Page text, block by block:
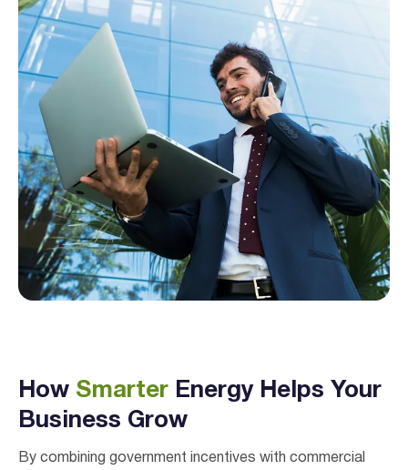
How Smarter Energy Helps Your
Business Grow
By combining government incentives with commercial